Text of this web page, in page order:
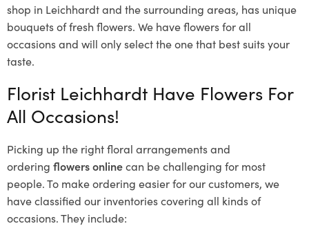
shop in Leichhardt and the surrounding areas, has unique
bouquets of fresh flowers. We have flowers for all
occasions and will only select the one that best suits your
taste.
Florist Leichhardt Have Flowers For
All Occasions!
Picking up the right floral arrangements and
ordering flowers onlinecan be challenging for most
people. To make ordering easier for our customers, we
have classified our inventories covering all kinds of
occasions. They include: